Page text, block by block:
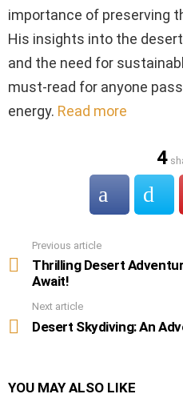
importance of preserving
His insights into the
and the need for
must-read for anyone
energy. Read more
4
more
Previous article
Thrilling Desert
Await!
Next article
Desert Skydiving: An
YOU MAY ALSO LIKE